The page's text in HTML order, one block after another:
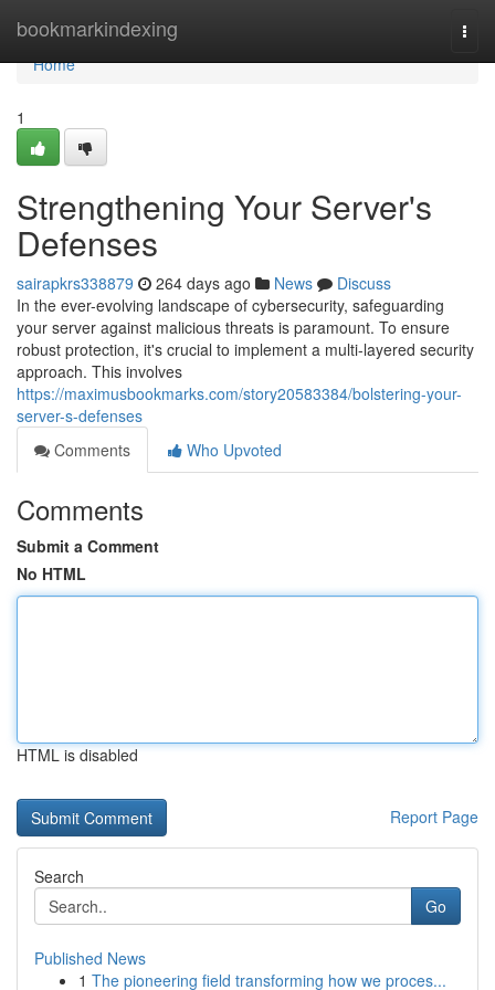
bookmarkindexing
Home
Home
1
Strengthening Your Server's
Defenses
sairapkrs338879 264 days ago News
Discuss
In the ever-evolving landscape of cybersecurity, safeguarding
your server against malicious threats is paramount. To ensure
robust protection, it's crucial to implement a multi-layered security
approach. This involves
https://maximusbookmarks.com/story20583384/bolstering-your-
server-s-defenses
Comments
Who Upvoted
Comments
Submit a Comment
No HTML
HTML is disabled
Report Page
Search
Go
Published News
1 The pioneering field transforming how we proces...